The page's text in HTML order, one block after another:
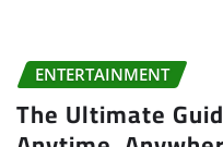
ENTERTAINMENT
The Ultimate